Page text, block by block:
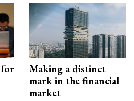
Making a distinct
mark in the financial
market